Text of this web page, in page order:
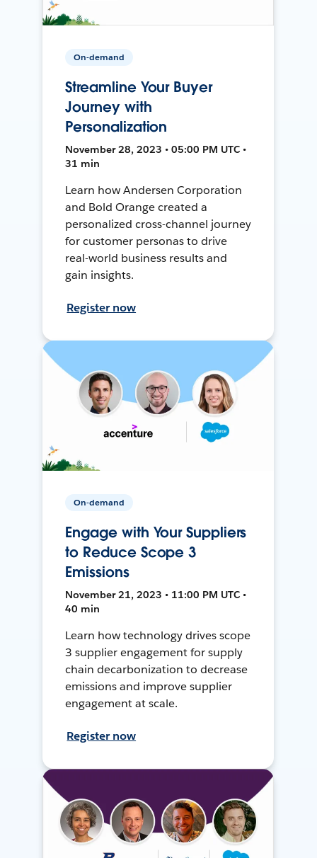
On-demand
Streamline Your Buyer
Journey with
Personalization
November 28, 2023 • 05:00 PM UTC •
31 min
Learn how Andersen Corporation
and Bold Orange created a
personalized cross-channel journey
for customer personas to drive
real-world business results and
gain insights.
Register now
On-demand
Engage with Your Suppliers
to Reduce Scope 3
Emissions
November 21, 2023 • 11:00 PM UTC •
40 min
Learn how technology drives scope
3 supplier engagement for supply
chain decarbonization to decrease
emissions and improve supplier
engagement at scale.
Register now